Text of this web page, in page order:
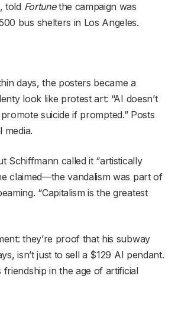
told Fortunethe campaign was
bus shelters in Los Angeles.
days, the posters became a
look like protest art: “AI doesn’t
suicide if prompted.” Posts
media.
Schiffmann called it “artistically
claimed—the vandalism was part of
“Capitalism is the greatest
they’re proof that his subway
isn’t just to sell a $129 AI pendant.
in the age of artificial